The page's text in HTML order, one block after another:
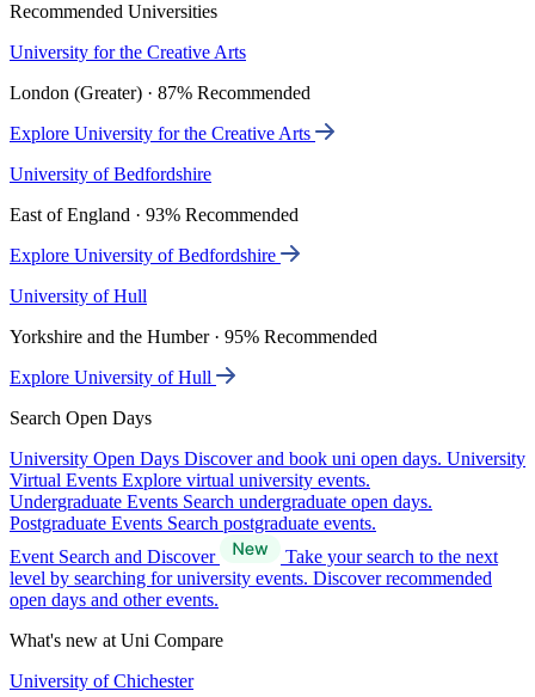
Recommended Universities
University for the Creative Arts
London (Greater) · 87% Recommended
Explore University for the Creative Arts
University of Bedfordshire
East of England · 93% Recommended
Explore University of Bedfordshire
University of Hull
Yorkshire and the Humber · 95% Recommended
Explore University of Hull
Search Open Days
University Open Days Discover and book uni open days. University
Virtual Events Explore virtual university events.
Undergraduate Events Search undergraduate open days.
Postgraduate Events Search postgraduate events.
Event Search and Discover
Take your search to the next
level by searching for university events. Discover recommended
open days and other events.
What's new at Uni Compare
University of Chichester